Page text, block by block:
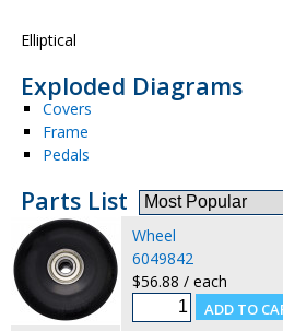
Elliptical
Exploded Diagrams
Covers
Frame
Pedals
Parts List
Wheel
6049842
$56.88 / each